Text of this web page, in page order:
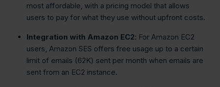
most affordable, with a pricing model that allows
users to pay for what they use without upfront costs.
Integration with Amazon EC2: For Amazon EC2
users, Amazon SES offers free usage up to a certain
limit of emails (62K) sent per month when emails are
sent from an EC2 instance.